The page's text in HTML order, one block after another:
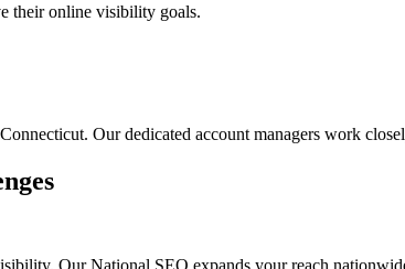
their online visibility goals.
Our dedicated account managers work
Our National SEO expands your reach